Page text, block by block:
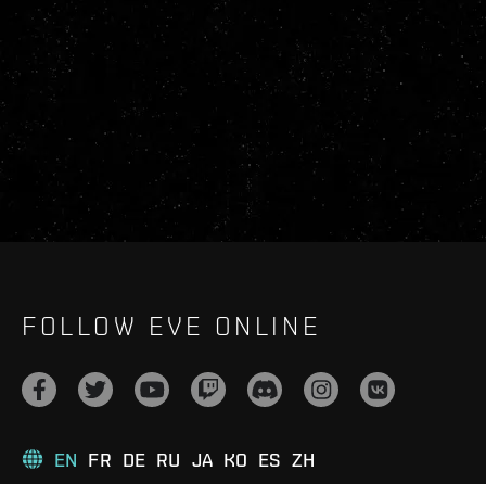
FOLLOW EVE ONLINE
EN FR DE RU JA KO ES ZH